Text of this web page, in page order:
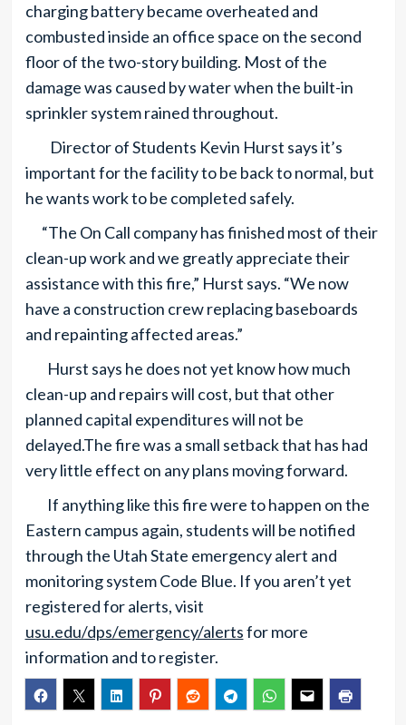
charging battery became overheated and
combusted inside an office space on the second
floor of the two-story building. Most of the
damage was caused by water when the built-in
sprinkler system rained throughout.
Director of Students Kevin Hurst says it’s
important for the facility to be back to normal, but
he wants work to be completed safely.
“The On Call company has finished most of their
clean-up work and we greatly appreciate their
assistance with this fire,” Hurst says. “We now
have a construction crew replacing baseboards
and repainting affected areas.”
Hurst says he does not yet know how much
clean-up and repairs will cost, but that other
planned capital expenditures will not be
delayed.The fire was a small setback that has had
very little effect on any plans moving forward.
If anything like this fire were to happen on the
Eastern campus again, students will be notified
through the Utah State emergency alert and
monitoring system Code Blue. If you aren’t yet
registered for alerts, visit
usu.edu/dps/emergency/alertsfor more
information and to register.